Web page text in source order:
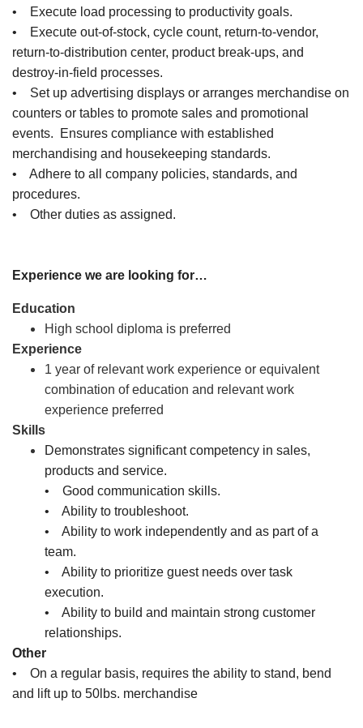
• Execute load processing to productivity goals.
• Execute out-of-stock, cycle count, return-to-vendor,
return-to-distribution center, product break-ups, and
destroy-in-field processes.
• Set up advertising displays or arranges merchandise on
counters or tables to promote sales and promotional
events. Ensures compliance with established
merchandising and housekeeping standards.
• Adhere to all company policies, standards, and
procedures.
• Other duties as assigned.
Experience we are looking for…
Education
High school diploma is preferred
Experience
1 year of relevant work experience or equivalent
combination of education and relevant work
experience preferred
Skills
Demonstrates significant competency in sales,
products and service.
• Good communication skills.
• Ability to troubleshoot.
• Ability to work independently and as part of a
team.
• Ability to prioritize guest needs over task
execution.
• Ability to build and maintain strong customer
relationships.
Other
• On a regular basis, requires the ability to stand, bend
and lift up to 50lbs. merchandise